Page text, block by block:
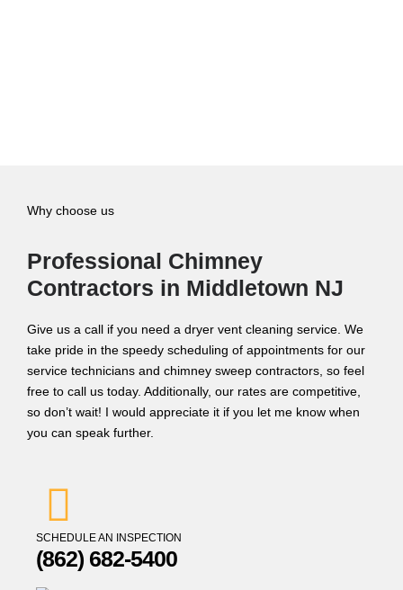
Why choose us
Professional Chimney
Contractors in Middletown NJ
Give us a call if you need a dryer vent cleaning service. We
take pride in the speedy scheduling of appointments for our
service technicians and chimney sweep contractors, so feel
free to call us today. Additionally, our rates are competitive,
so don’t wait! I would appreciate it if you let me know when
you can speak further.
SCHEDULE AN INSPECTION
(862) 682-5400